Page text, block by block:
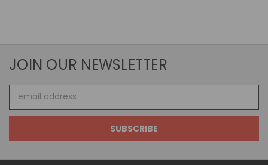
JOIN OUR NEWSLETTER
Address